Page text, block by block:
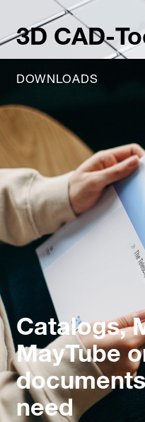
3D CAD-
DOWNLOADS
Catalogs,
MayTube
need